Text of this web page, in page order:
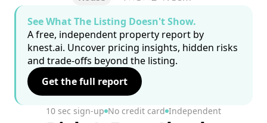
See What The Listing Doesn't Show.
A free, independent property report by
knest.ai. Uncover pricing insights, hidden risks
and trade-offs beyond the listing.
Get the full report
10 sec sign-up No credit card Independent